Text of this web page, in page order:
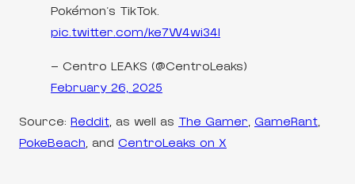
Pokémon's TikTok.
pic.twitter.com/ke7W4wi34I
— Centro LEAKS (@CentroLeaks)
February 26, 2025
Source: Reddit, as well as The Gamer, GameRant,
PokeBeach, and CentroLeaks on X